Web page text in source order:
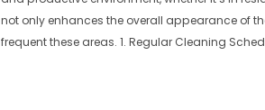
not only enhances the overall appearance of
frequent these areas. 1. Regular Cleaning